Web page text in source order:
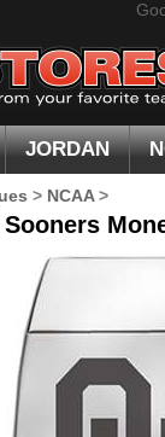
JORDAN
> NCAA>